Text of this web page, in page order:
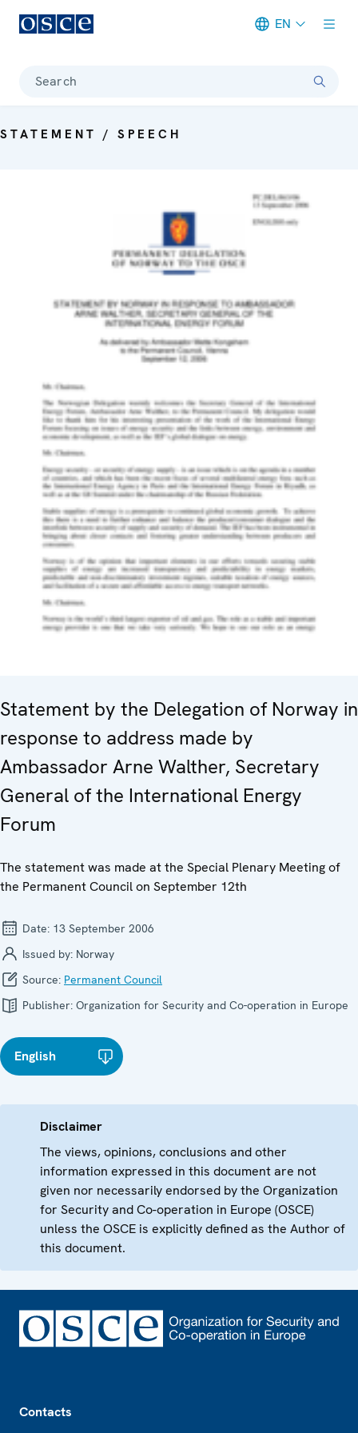
EN
Search
STATEMENT / SPEECH
Statement by the Delegation of Norway in
response to address made by
Ambassador Arne Walther, Secretary
General of the International Energy
Forum
The statement was made at the Special Plenary Meeting of
the Permanent Council on September 12th
Date: 13 September 2006
Issued by: Norway
Source: Permanent Council
Publisher: Organization for Security and Co-operation in Europe
English
Disclaimer
The views, opinions, conclusions and other
information expressed in this document are not
given nor necessarily endorsed by the Organization
for Security and Co-operation in Europe (OSCE)
unless the OSCE is explicitly defined as the Author of
this document.
Contacts